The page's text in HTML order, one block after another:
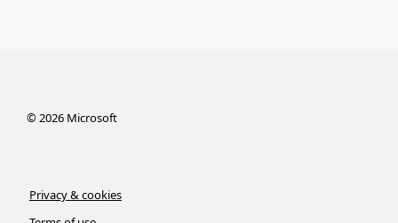
© 2026Microsoft
Privacy & cookies